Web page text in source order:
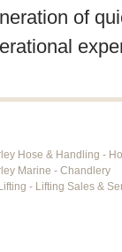
of
Hose & Handling -
Marine - Chandlery
- Lifting Sales &